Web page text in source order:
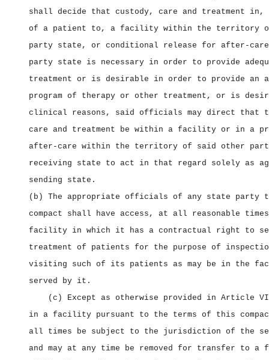
shall decide that custody, care and treatment
of a patient to, a facility within the territory
party state, or conditional release for
party state is necessary in order to provide
treatment or is desirable in order to provide an
program of therapy or other treatment, or is
clinical reasons, said officials may direct that
care and treatment be within a facility or in a
after‑care within the territory of said other
receiving state to act in that regard solely as
sending state.
(b) The appropriate officials of any state party
compact shall have access, at all reasonable
facility in which it has a contractual right to
treatment of patients for the purpose of
visiting such of its patients as may be in the
served by it.
(c) Except as otherwise provided in Article
in a facility pursuant to the terms of this
all times be subject to the jurisdiction of the
and may at any time be removed for transfer to